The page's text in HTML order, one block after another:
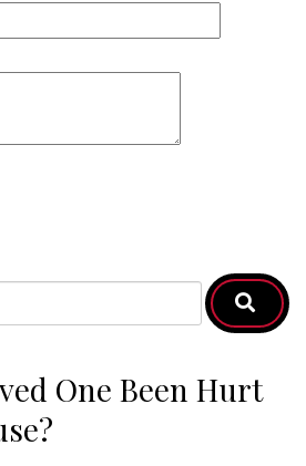
One Been Hurt